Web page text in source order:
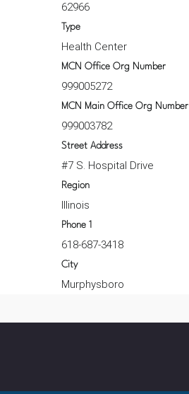
62966
Type
Health Center
MCN Office Org Number
999005272
MCN Main Office Org Number
999003782
Street Address
#7 S. Hospital Drive
Region
Illinois
Phone 1
618-687-3418
City
Murphysboro